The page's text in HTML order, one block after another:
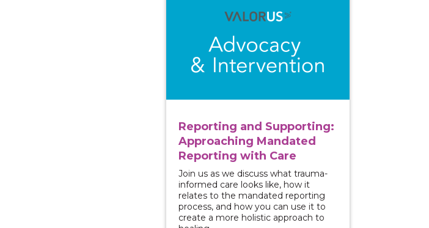
Reporting and Supporting:
Approaching Mandated
Reporting with Care
Join us as we discuss what trauma-
informed care looks like, how it
relates to the mandated reporting
process, and how you can use it to
create a more holistic approach to